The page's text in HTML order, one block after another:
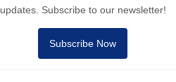
updates. Subscribe to our newsletter!
Subscribe Now